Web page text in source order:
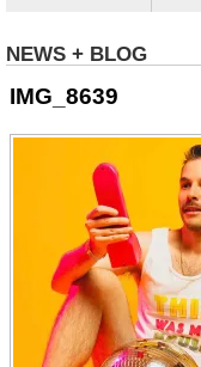
NEWS + BLOG
IMG_8639